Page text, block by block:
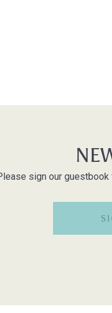
sign our